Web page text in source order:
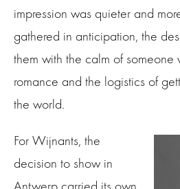
impression was quieter and
gathered in anticipation, the
them with the calm of someone
romance and the logistics of
the world.
For Wijnants, the
decision to show in